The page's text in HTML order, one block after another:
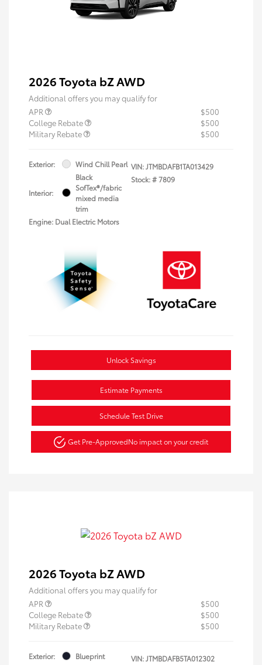
2026 Toyota bZ AWD
Additional offers you may qualify for
APR
$500
College Rebate
$500
Military Rebate
$500
Exterior: Wind Chill Pearl
Interior:
Black
SofTex®/fabric
mixed media
trim
Engine: Dual Electric Motors
VIN:JTMBDAFB1TA013429
Stock: #7809
Unlock Savings
Estimate Payments
Schedule Test Drive
Get Pre-ApprovedNo impact on your credit
2026 Toyota bZ AWD
Additional offers you may qualify for
APR
$500
College Rebate
$500
Military Rebate
$500
Exterior:
Blueprint
VIN:JTMBDAFB5TA012302